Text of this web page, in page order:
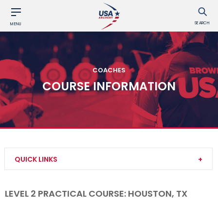
MENU SEARCH
COACHES
COURSE INFORMATION
QUICK LINKS
LEVEL 2 PRACTICAL COURSE: HOUSTON, TX